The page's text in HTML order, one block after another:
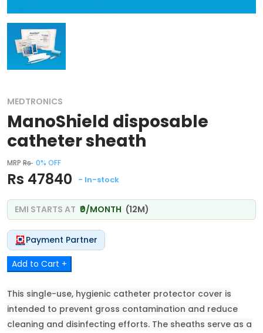
MEDTRONICS
ManoShield disposable
catheter sheath
MRP Rs 0% OFF
Rs 47840 - In-stock
EMI STARTS AT ₹0/MONTH (12M)
Payment Partner
Add to Cart +
This single-use, hygienic catheter protector cover is
intended to prevent gross contamination and reduce
cleaning and disinfecting efforts. The sheaths serve as a